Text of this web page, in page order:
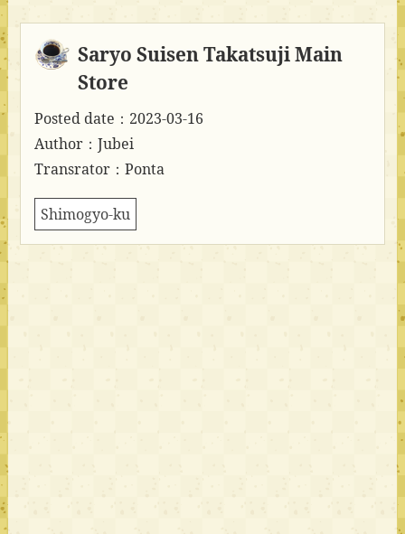
Saryo Suisen Takatsuji Main
Store
Posted date：2023-03-16
Author：Jubei
Transrator：Ponta
Shimogyo-ku